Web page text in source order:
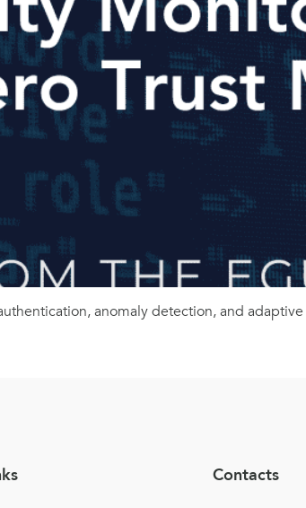
anomaly detection, and
Contacts